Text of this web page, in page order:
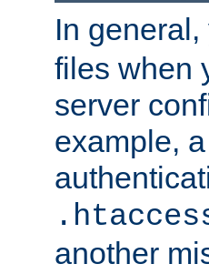
In
files when
server
example,
another